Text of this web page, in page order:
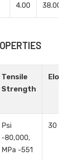
4.00
38.00
Tensile
Strength
Psi
-80,000,
MPa -551
30 %